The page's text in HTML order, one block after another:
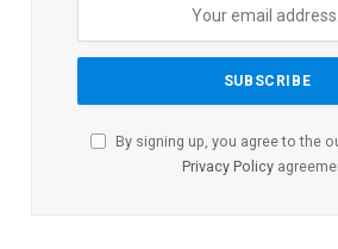
By signing up, you agree to the
Privacy Policy